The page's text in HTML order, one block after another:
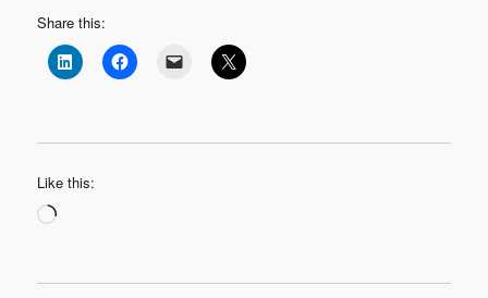
Share this:
Like this:
Loading…